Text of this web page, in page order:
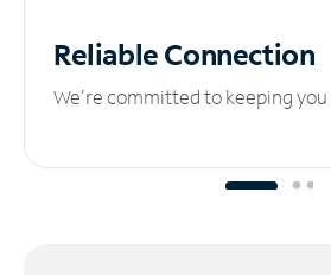
ReliableConnection
We’re committed to keeping